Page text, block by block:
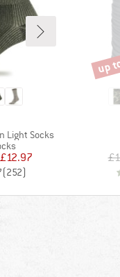
Light Socks
Price
£12.97
(252)
up